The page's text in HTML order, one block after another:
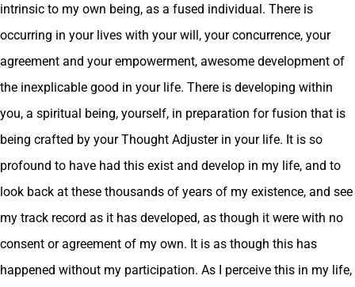
intrinsic to my own being, as a fused individual. There is
occurring in your lives with your will, your concurrence, your
agreement and your empowerment, awesome development of
the inexplicable good in your life. There is developing within
you, a spiritual being, yourself, in preparation for fusion that is
being crafted by your Thought Adjuster in your life. It is so
profound to have had this exist and develop in my life, and to
look back at these thousands of years of my existence, and see
my track record as it has developed, as though it were with no
consent or agreement of my own. It is as though this has
happened without my participation. As I perceive this in my life,